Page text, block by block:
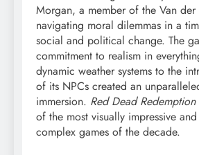
Morgan, a member of the Van
navigating moral dilemmas in a
social and political change. The
commitment to realism in
dynamic weather systems to the
of its NPCs created an
immersion. Red Dead
of the most visually impressive
complex games of the decade.